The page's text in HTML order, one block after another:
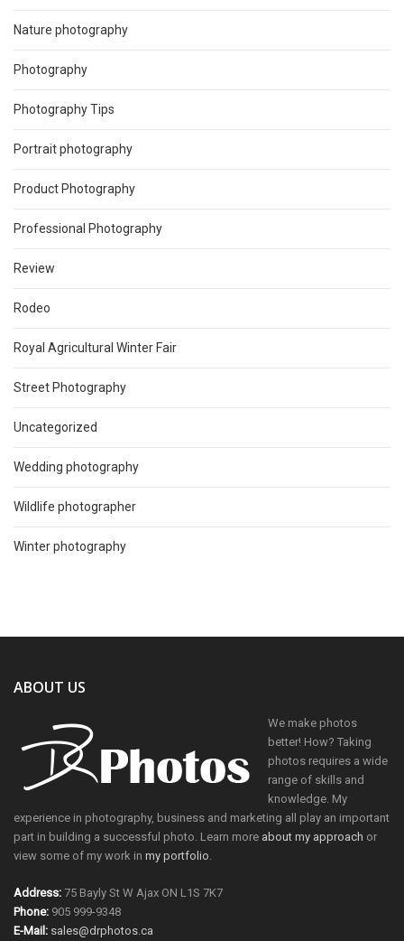
Nature photography
Photography
Photography Tips
Portrait photography
Product Photography
Professional Photography
Review
Rodeo
Royal Agricultural Winter Fair
Street Photography
Uncategorized
Wedding photography
Wildlife photographer
Winter photography
ABOUT US
We make photos
better! How? Taking
photos requires a wide
range of skills and
knowledge. My
experience in photography, business and marketing all play an important
part in building a successful photo. Learn more about my approach or
view some of my work in my portfolio
Address: 75 Bayly St W Ajax ON L1S 7K7
Phone: 905 999-9348
E-Mail: sales@drphotos.ca